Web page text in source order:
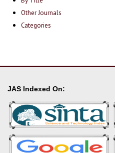
Other Journals
Categories
JAS Indexed On: